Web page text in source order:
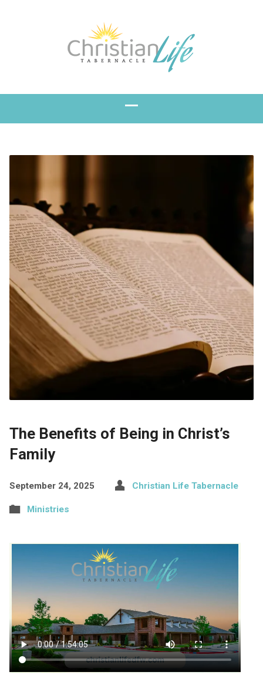
The Benefits of Being in Christ’s
Family
September 24, 2025 Christian Life Tabernacle
Ministries